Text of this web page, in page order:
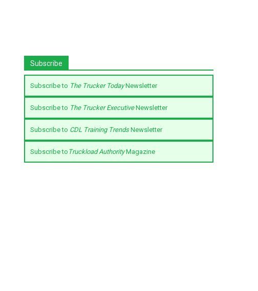
Subscribe
Subscribe to The Trucker TodayNewsletter
Subscribe to The Trucker ExecutiveNewsletter
Subscribe to CDL Training TrendsNewsletter
Subscribe to Truckload AuthorityMagazine